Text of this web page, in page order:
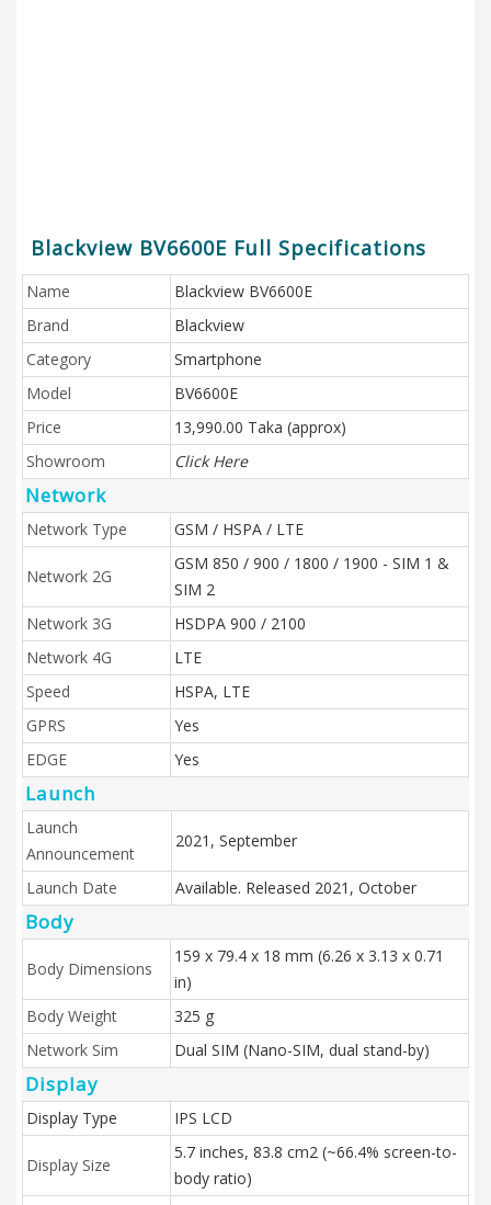
Blackview BV6600E Full Specifications
Name
Blackview BV6600E
Brand
Blackview
Category
Smartphone
Model
BV6600E
Price
13,990.00 Taka (approx)
Showroom
Click Here
Network
Network Type GSM / HSPA / LTE
Network 2G
GSM 850 / 900 / 1800 / 1900 - SIM 1 &
SIM 2
Network 3G
HSDPA 900 / 2100
Network 4G
LTE
Speed
HSPA, LTE
GPRS
Yes
EDGE
Yes
Launch
Launch
Announcement
2021, September
Launch Date Available. Released 2021, October
Body
Body Dimensions
159 x 79.4 x 18 mm (6.26 x 3.13 x 0.71
in)
Body Weight
325 g
Network Sim
Dual SIM (Nano-SIM, dual stand-by)
Display
Display Type IPS LCD
Display Size
5.7 inches, 83.8 cm2 (~66.4% screen-to-
body ratio)